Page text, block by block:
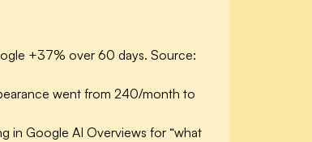
+37% over 60 days. Source:
went from 240/month to
in Google AI Overviews for “what